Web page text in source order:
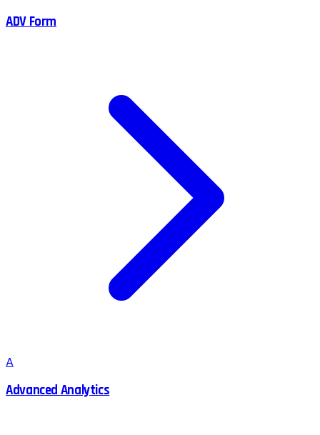
ADV Form
A
Advanced Analytics